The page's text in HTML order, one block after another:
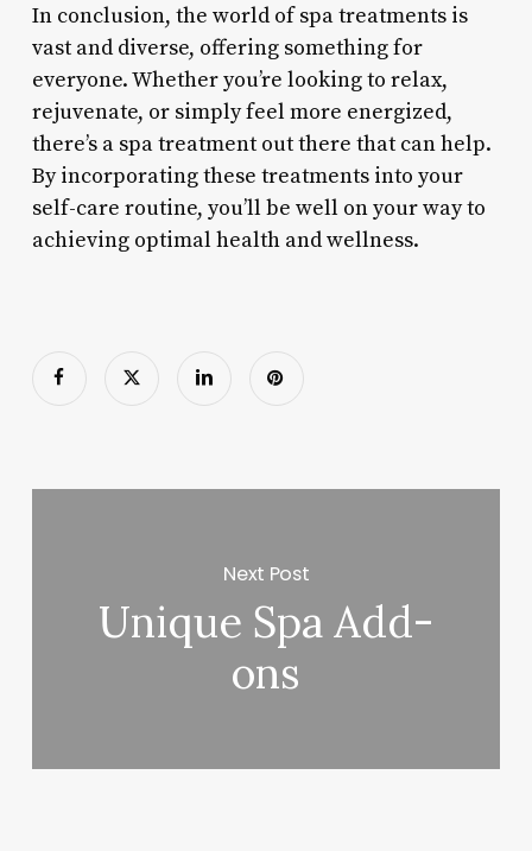
In conclusion, the world of spa treatments is
vast and diverse, offering something for
everyone. Whether you’re looking to relax,
rejuvenate, or simply feel more energized,
there’s a spa treatment out there that can help.
By incorporating these treatments into your
self-care routine, you’ll be well on your way to
achieving optimal health and wellness.
Next Post
Unique Spa Add-
ons